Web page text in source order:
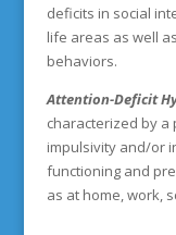
deficits in social
life areas as well
behaviors.
Attention-Deficit
characterized by
impulsivity and/or
functioning and
as at home, work,